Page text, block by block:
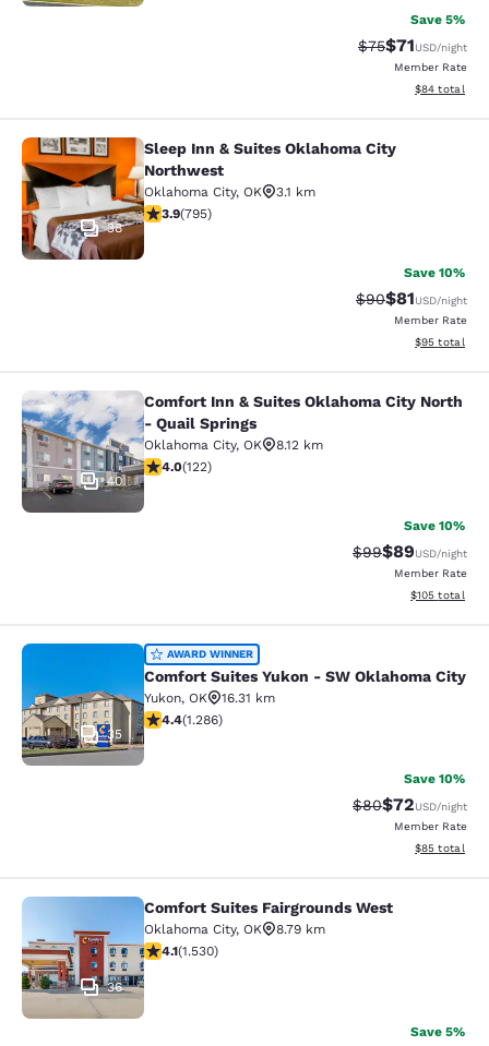
Save 5%
Strikethrough
$75Discounted
$71USD/night
Member Rate
View
$84 total
Sleep Inn & Suites Oklahoma City
38
Sleep Inn & Suites Oklahoma City
Northwest
Oklahoma City, OK
3.1 km
3.87 stars rating. Good. 795 reviews
3.9(795)
Save 10%
Strikethrough
$90Discounted
$81USD/night
Member Rate
View
$95 total
Comfort Inn & Suites Oklahoma
40
Comfort Inn & Suites Oklahoma City North
- Quail Springs
Oklahoma City, OK
8.12 km
3.96 stars rating. Good. 122 reviews
4.0(122)
Save 10%
Strikethrough
$99Discounted
$89USD/night
Member Rate
View
$105 total
Comfort Suites Yukon - SW
35
AWARD WINNER
Comfort Suites Yukon - SW Oklahoma City
Yukon, OK
16.31 km
4.43 stars rating. Excellent. 1286 reviews
4.4(1.286)
Save 10%
Strikethrough
$80Discounted
$72USD/night
Member Rate
View
$85 total
Comfort Suites Fairgrounds West
36
Comfort Suites Fairgrounds West
Oklahoma City, OK
8.79 km
4.13 stars rating. Very Good. 1530 reviews
4.1(1.530)
Save 5%